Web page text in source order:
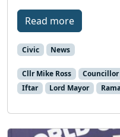
Read more
Civic News
Cllr Mike Ross
Iftar
Lord Mayor